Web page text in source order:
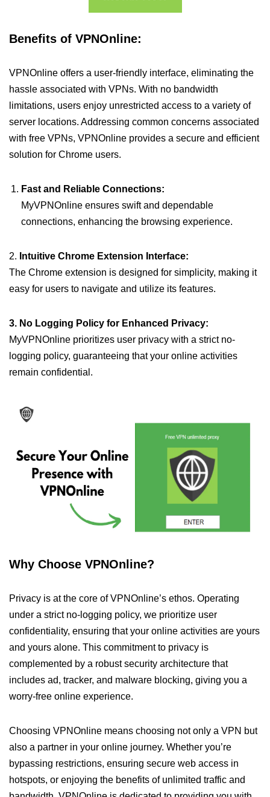
Benefits of VPNOnline:
VPNOnline offers a user-friendly interface, eliminating the
hassle associated with VPNs. With no bandwidth
limitations, users enjoy unrestricted access to a variety of
server locations. Addressing common concerns associated
with free VPNs, VPNOnline provides a secure and efficient
solution for Chrome users.
Fast and Reliable Connections:
MyVPNOnline ensures swift and dependable
connections, enhancing the browsing experience.
2. Intuitive Chrome Extension Interface:
The Chrome extension is designed for simplicity, making it
easy for users to navigate and utilize its features.
3. No Logging Policy for Enhanced Privacy:
MyVPNOnline prioritizes user privacy with a strict no-
logging policy, guaranteeing that your online activities
remain confidential.
Why Choose VPNOnline?
Privacy is at the core of VPNOnline’s ethos. Operating
under a strict no-logging policy, we prioritize user
confidentiality, ensuring that your online activities are yours
and yours alone. This commitment to privacy is
complemented by a robust security architecture that
includes ad, tracker, and malware blocking, giving you a
worry-free online experience.
Choosing VPNOnline means choosing not only a VPN but
also a partner in your online journey. Whether you’re
bypassing restrictions, ensuring secure web access in
hotspots, or enjoying the benefits of unlimited traffic and